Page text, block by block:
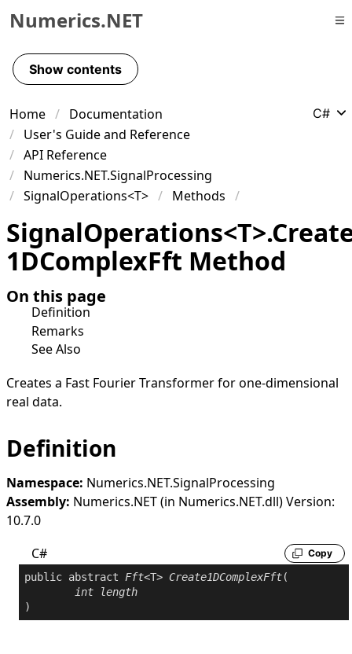
Skip to primary navigation
Skip to content
Skip to footer
Numerics.NET
Show contents
Home
Documentation
User's Guide and Reference
API Reference
Numerics.NET.SignalProcessing
SignalOperations<T>
Methods
C#
SignalOperations<T>.
1DComplexFft Method
On this page
Definition
Remarks
See Also
Creates a Fast Fourier Transformer for one-dimensional
real data.
Definition
Namespace: Numerics.NET.SignalProcessing
Assembly: Numerics.NET (in Numerics.NET.dll) Version:
10.7.0
C#
Copy
public abstract Fft<T> Create1DComplexFft(
int
length
)